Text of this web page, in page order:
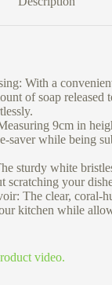
With a
of soap released
9cm in
saver while being
sturdy white
scratching your
The clear, coral-
kitchen while
video.